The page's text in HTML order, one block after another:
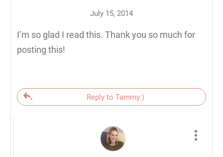
July 15, 2014
I’m so glad I read this. Thank you so much for
posting this!
Reply to Tammy:)